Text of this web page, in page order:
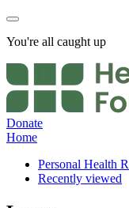
You're all caught up
Donate
Home
Personal Health
Recently viewed